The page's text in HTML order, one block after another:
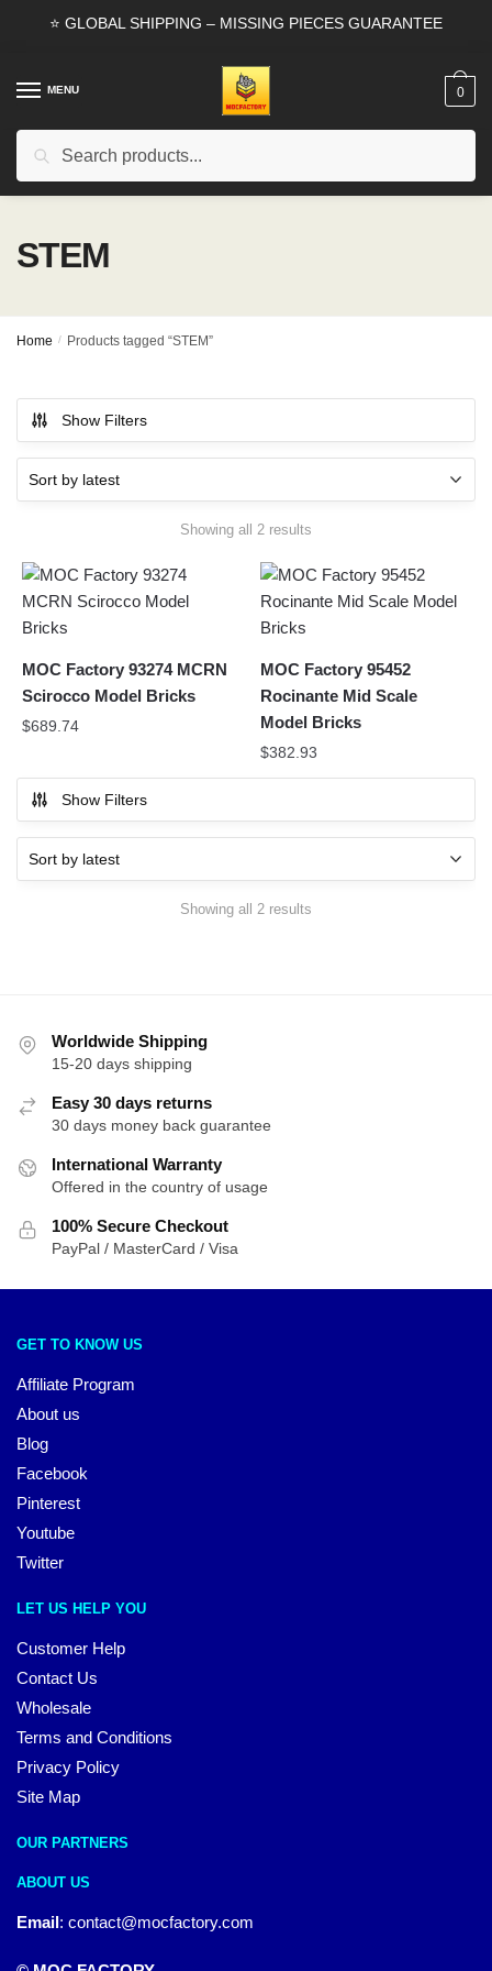
⭐ GLOBAL SHIPPING – MISSING PIECES GUARANTEE
MENU
Search
0
STEM
Home / Products tagged “STEM”
Show Filters
Showing all 2 results
latest
MOC Factory 93274 MCRN
Scirocco Model Bricks
$689.74
MOC Factory 95452
Rocinante Mid Scale
Model Bricks
$382.93
Show Filters
Showing all 2 results
Worldwide Shipping
15-20 days shipping
Easy 30 days returns
30 days money back guarantee
International Warranty
Offered in the country of usage
100% Secure Checkout
PayPal / MasterCard / Visa
GET TO KNOW US
Affiliate Program
About us
Blog
Facebook
Pinterest
Youtube
Twitter
LET US HELP YOU
Customer Help
Contact Us
Wholesale
Terms and Conditions
Privacy Policy
Site Map
OUR PARTNERS
ABOUT US
Email: contact@mocfactory.com